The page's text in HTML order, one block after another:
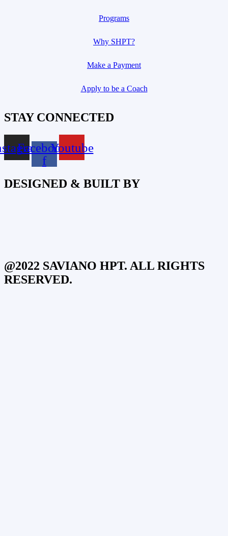
Programs
Why SHPT?
Make a Payment
Apply to be a Coach
STAY CONNECTED
Facebook-
f
Youtube
DESIGNED & BUILT BY
@2022 SAVIANO HPT. ALL RIGHTS
RESERVED.